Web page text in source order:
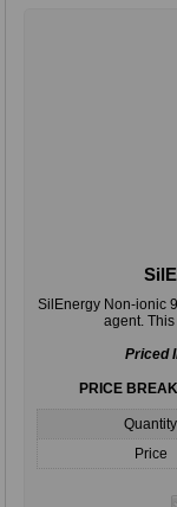
SilEnergy Non-ionic
agent.
Priced
PRICE
Quantity
Price